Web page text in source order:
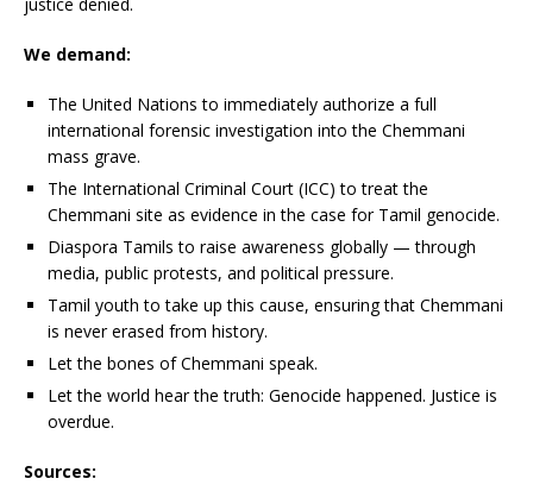
We demand:
The United Nations to immediately authorize a full
international forensic investigation into the Chemmani
mass grave.
The International Criminal Court (ICC) to treat the
Chemmani site as evidence in the case for Tamil genocide.
Diaspora Tamils to raise awareness globally — through
media, public protests, and political pressure.
Tamil youth to take up this cause, ensuring that Chemmani
is never erased from history.
Let the bones of Chemmani speak.
Let the world hear the truth: Genocide happened. Justice is
overdue.
Sources: